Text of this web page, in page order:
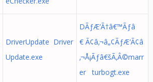
DriverUpdate Driver
Update.exe
DÃƒÆ’Ã†â€™Ãƒâ
€ Ã¢â‚¬â„¢ÃƒÆ’Ã¢â
‚¬Å¡Ãƒâ€šÃ‚Â©marr
er turbogt.exe